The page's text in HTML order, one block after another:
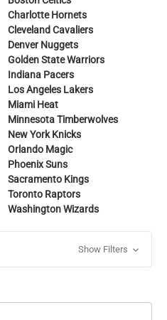
Charlotte Hornets
Cleveland Cavaliers
Denver Nuggets
Golden State Warriors
Indiana Pacers
Los Angeles Lakers
Miami Heat
Minnesota Timberwolves
New York Knicks
Orlando Magic
Phoenix Suns
Sacramento Kings
Toronto Raptors
Washington Wizards
Show Filters